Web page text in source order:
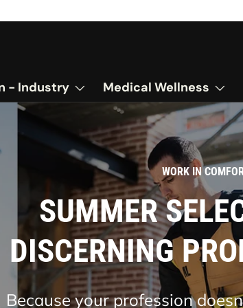
- Industry Medical Wellness
FRESHNESS,
SHORT-
Combine comfort and style